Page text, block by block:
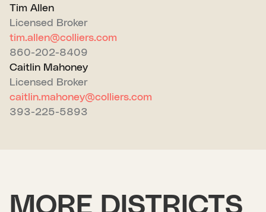
Tim Allen
Licensed Broker
tim.allen@colliers.com
860-202-8409
Caitlin Mahoney
Licensed Broker
caitlin.mahoney@colliers.com
393-225-5893